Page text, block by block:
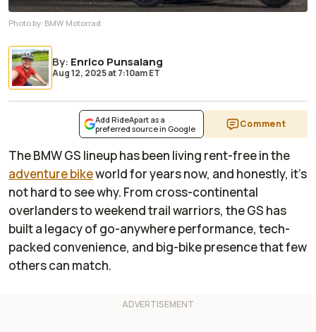
Photo by: BMW Motorrad
By: Enrico Punsalang
Aug 12, 2025at7:10am ET
Add RideApart as a
preferred source in Google
Comment
The BMW GS lineup has been living rent-free in the
adventure bikeworld for years now, and honestly, it’s
not hard to see why. From cross-continental
overlanders to weekend trail warriors, the GS has
built a legacy of go-anywhere performance, tech-
packed convenience, and big-bike presence that few
others can match.